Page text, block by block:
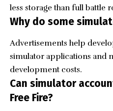
less storage than full battle
Why do some
Advertisements help
simulator applications and
development costs.
Can simulator
Free Fire?